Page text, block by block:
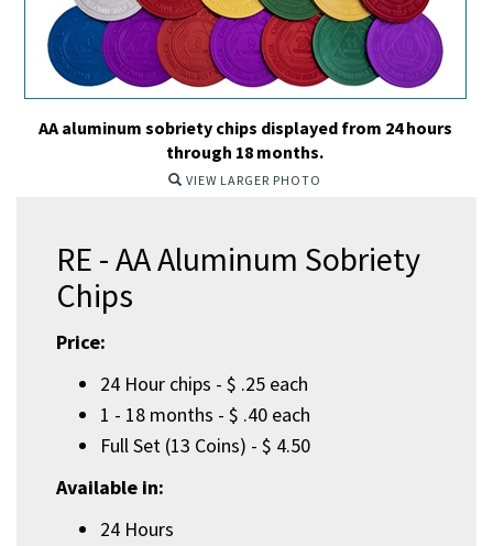
AA aluminum sobriety chips displayed from 24 hours
through 18 months.
VIEW LARGER PHOTO
RE - AA Aluminum Sobriety
Chips
Price:
24 Hour chips - $ .25 each
1 - 18 months - $ .40 each
Full Set (13 Coins) - $ 4.50
Available in:
24 Hours